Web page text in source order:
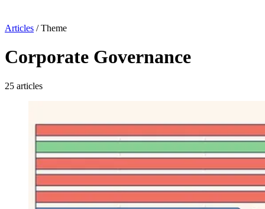
Articles / Theme
Corporate Governance
25 articles